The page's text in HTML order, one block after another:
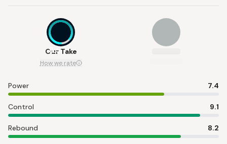
8.5
Our Take
How we rate
Power 7.4
Control 9.1
Rebound 8.2